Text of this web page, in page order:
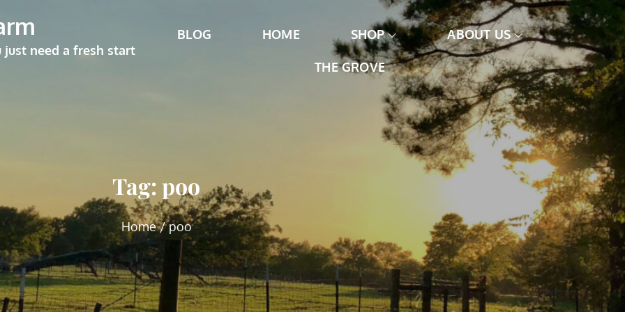
just need a fresh start
BLOG HOME SHOP ABOUT US
THE GROVE
Tag:poo
Home poo